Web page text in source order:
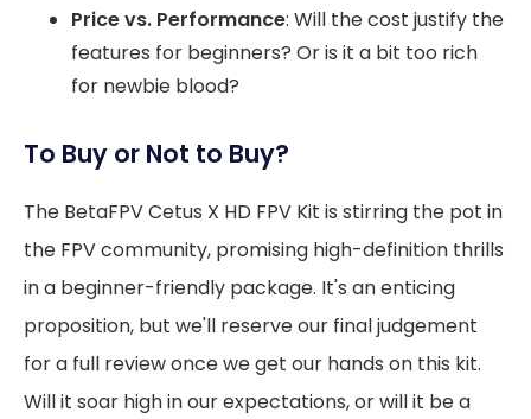
Price vs. Performance: Will the cost justify the
features for beginners? Or is it a bit too rich
for newbie blood?
To Buy or Not to Buy?
The BetaFPV Cetus X HD FPV Kit is stirring the pot in
the FPV community, promising high-definition thrills
in a beginner-friendly package. It's an enticing
proposition, but we'll reserve our final judgement
for a full review once we get our hands on this kit.
Will it soar high in our expectations, or will it be a